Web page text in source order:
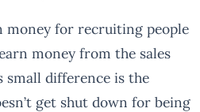
money for recruiting people
money from the sales
small difference is the
get shut down for being